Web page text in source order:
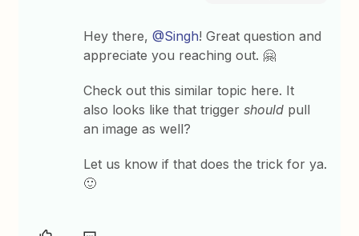
Hey there,@Singh! Great question and
appreciate you reaching out. 🤗
Check out this similar topic here. It
also looks like that triggershould pull
an image as well?
Let us know if that does the trick for ya.
🙂